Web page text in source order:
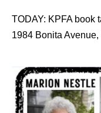
TODAY: KPFA book
1984 Bonita Avenue,